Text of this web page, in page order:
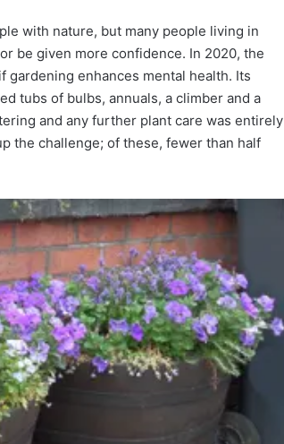
with nature, but many people living in
be given more confidence. In 2020, the
gardening enhances mental health. Its
tubs of bulbs, annuals, a climber and a
and any further plant care was entirely
the challenge; of these, fewer than half